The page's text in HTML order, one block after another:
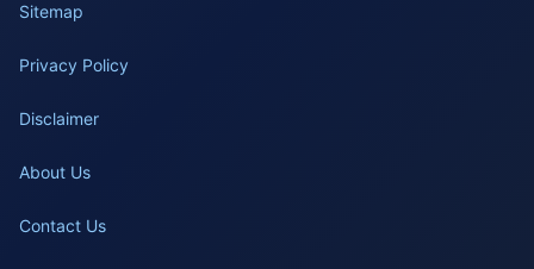
Sitemap
Privacy Policy
Disclaimer
About Us
Contact Us